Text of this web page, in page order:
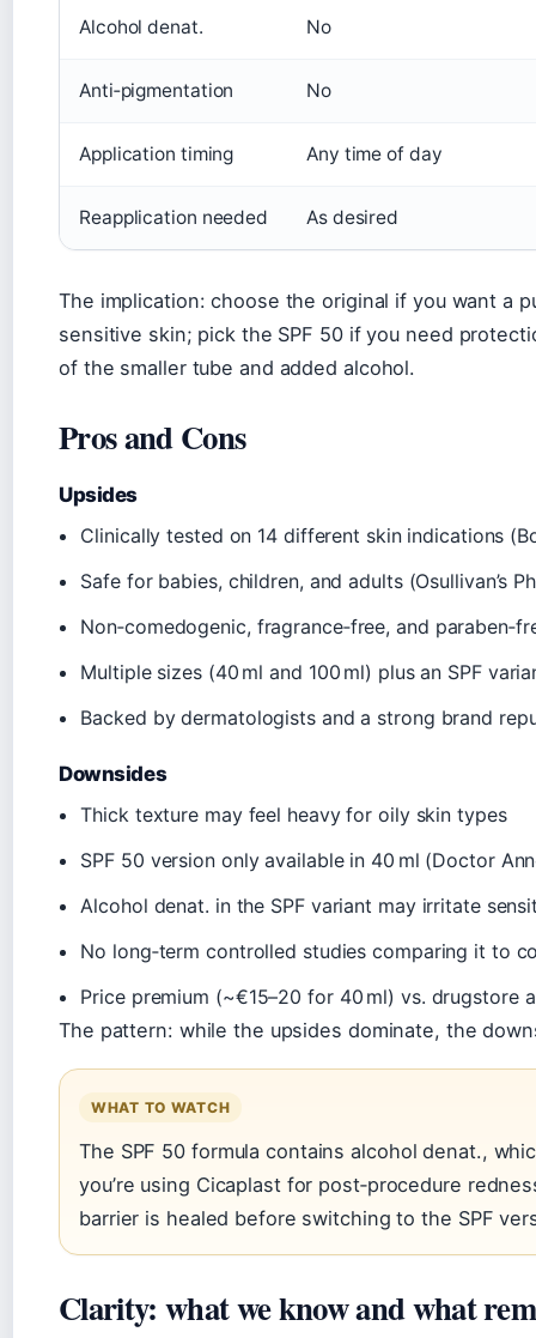
Alcohol denat. No
Anti‑pigmentation No
Application timing Any time of day
Reapplication needed As desired
The implication: choose the original if you want a
sensitive skin; pick the SPF 50 if you need
of the smaller tube and added alcohol.
Pros and Cons
Upsides
Clinically tested on 14 different skin indications
Safe for babies, children, and adults (Osullivan’s
Non‑comedogenic, fragrance‑free, and
Multiple sizes (40 ml and 100 ml) plus an SPF
Backed by dermatologists and a strong brand
Downsides
Thick texture may feel heavy for oily skin types
SPF 50 version only available in 40 ml (Doctor
Alcohol denat. in the SPF variant may irritate
No long‑term controlled studies comparing it to
Price premium (~€15–20 for 40 ml) vs. drugstore
The pattern: while the upsides dominate, the
WHAT TO WATCH
The SPF 50 formula contains alcohol denat.,
you’re using Cicaplast for post‑procedure
barrier is healed before switching to the SPF
Clarity: what we know and what